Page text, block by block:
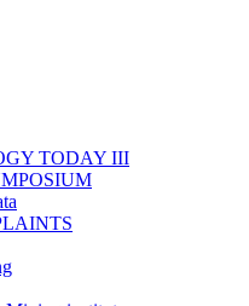
TODAY III